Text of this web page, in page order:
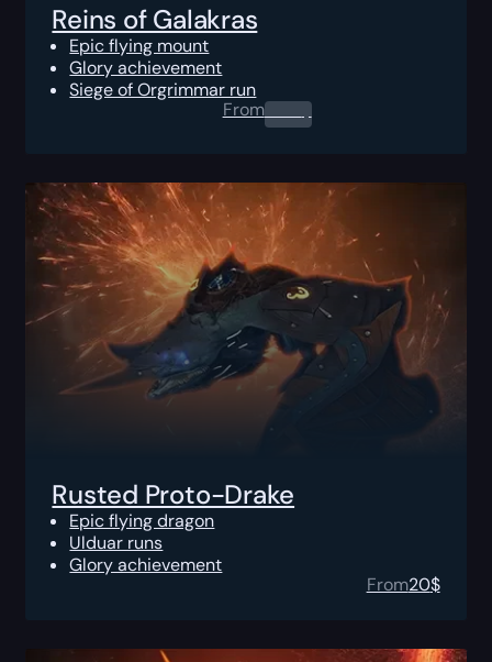
Reins of Galakras
Epic flying mount
Glory achievement
Siege of Orgrimmar run
From0.00$
Rusted Proto-Drake
Epic flying dragon
Ulduar runs
Glory achievement
From20$